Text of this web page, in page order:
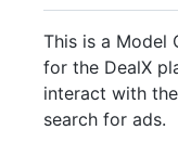
This is a Model
for the DealX
interact with
search for ads.